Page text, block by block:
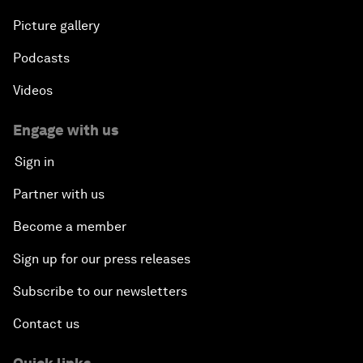
Picture gallery
Podcasts
Videos
Engage with us
Sign in
Partner with us
Become a member
Sign up for our press releases
Subscribe to our newsletters
Contact us